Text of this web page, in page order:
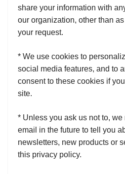
share your information with
our organization, other than as
your request.
* We use cookies to
social media features, and to
consent to these cookies if
site.
* Unless you ask us not to,
email in the future to tell you
newsletters, new products or
this privacy policy.